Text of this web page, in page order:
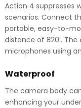
Action 4 suppresses
scenarios. Connect
portable, easy-to-
distance of 820′.
microphones using
Waterproof
The camera body
enhancing your